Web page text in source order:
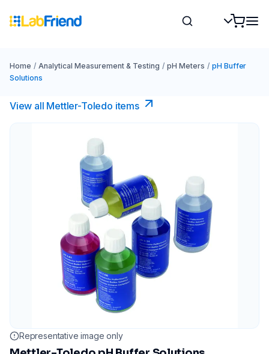
Home / Analytical Measurement & Testing / pH Meters / pH Buffer
Solutions
View all Mettler-Toledo items
Representative image only